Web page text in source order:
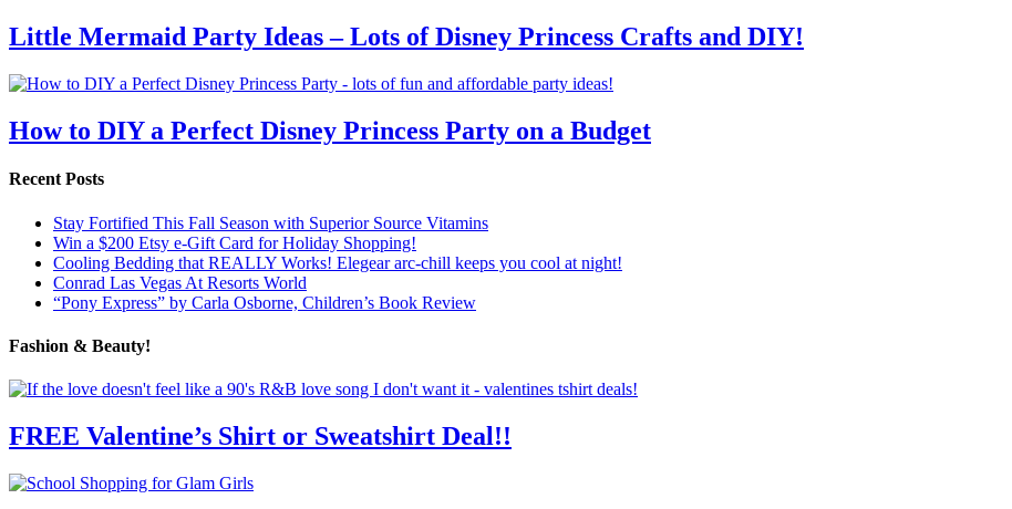
Little Mermaid Party Ideas – Lots of Disney Princess Crafts and DIY!
How to DIY a Perfect Disney Princess Party on a Budget
Recent Posts
Stay Fortified This Fall Season with Superior Source Vitamins
Win a $200 Etsy e-Gift Card for Holiday Shopping!
Cooling Bedding that REALLY Works! Elegear arc-chill keeps you cool at night!
Conrad Las Vegas At Resorts World
“Pony Express” by Carla Osborne, Children’s Book Review
Fashion & Beauty!
FREE Valentine’s Shirt or Sweatshirt Deal!!